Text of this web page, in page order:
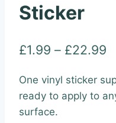
Sticker
£1.99 – £22.99
One vinyl sticker
ready to apply to
surface.